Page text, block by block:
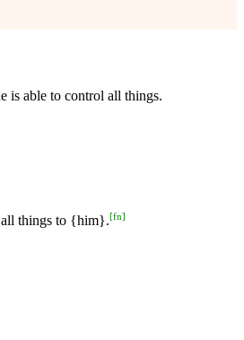
is able to control all things.
all things to {him}.[fn]